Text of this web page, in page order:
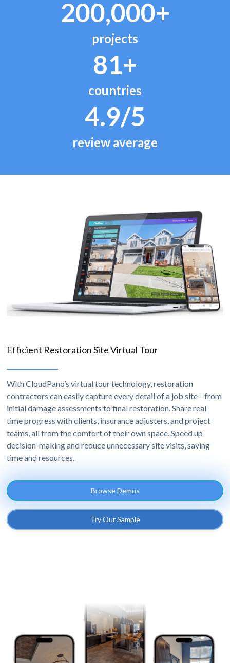
200,000+
projects
81+
countries
4.9/5
review average
Efficient Restoration Site Virtual Tour
With CloudPano’s virtual tour technology, restoration
contractors can easily capture every detail of a job site—from
initial damage assessments to final restoration. Share real-
time progress with clients, insurance adjusters, and project
teams, all from the comfort of their own space. Speed up
decision-making and reduce unnecessary site visits, saving
time and resources.
Browse Demos
Try Our Sample